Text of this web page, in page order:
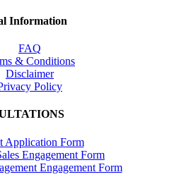
Information
FAQ
& Conditions
Disclaimer
Policy
Application Form
Engagement Form
Engagement Form